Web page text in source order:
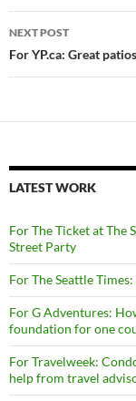
NEXT POST
For YP.ca: Great
LATEST WORK
For The Ticket at The
Street Party
For The Seattle
For G Adventures:
foundation for one
For Travelweek:
help from travel